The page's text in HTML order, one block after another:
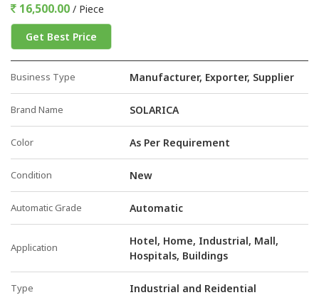
16,500.00 / Piece
Get Best Price
Business Type Manufacturer, Exporter, Supplier
Brand Name SOLARICA
Color As Per Requirement
Condition New
Automatic Grade Automatic
Application
Hotel, Home, Industrial, Mall,
Hospitals, Buildings
Type Industrial and Reidential